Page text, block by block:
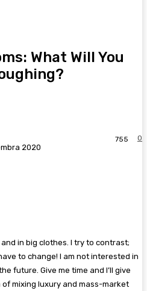
What Will You
2020
0
755
in big clothes. I try to contrast;
to change! I am not interested in
future. Give me time and I’ll give
mixing luxury and mass-market